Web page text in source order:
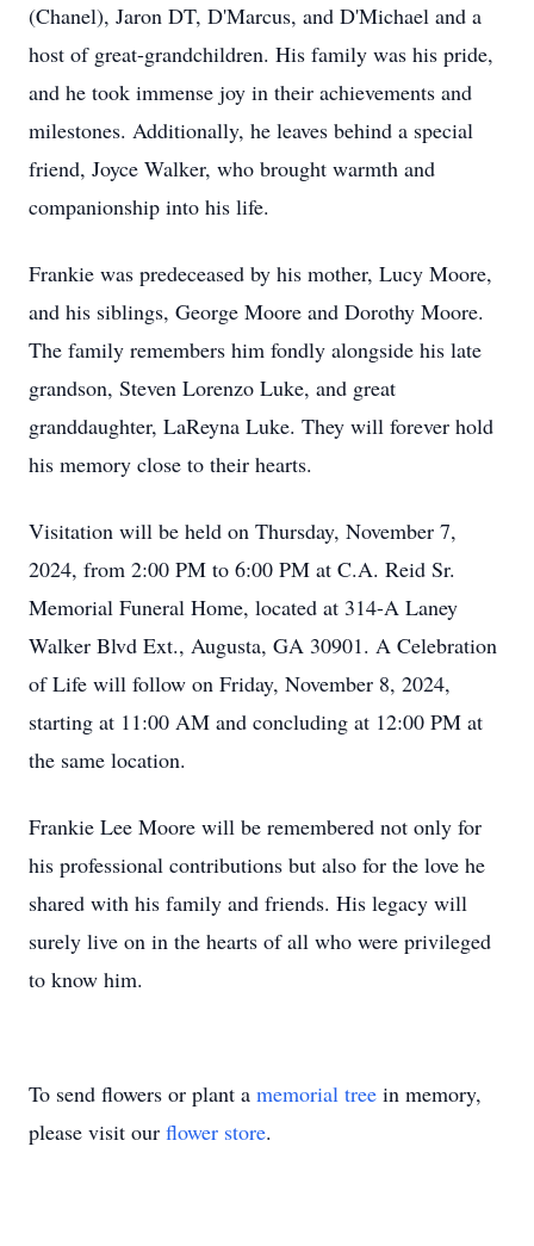
(Chanel), Jaron DT, D'Marcus, and D'Michael and a
host of great-grandchildren. His family was his pride,
and he took immense joy in their achievements and
milestones. Additionally, he leaves behind a special
friend, Joyce Walker, who brought warmth and
companionship into his life.
Frankie was predeceased by his mother, Lucy Moore,
and his siblings, George Moore and Dorothy Moore.
The family remembers him fondly alongside his late
grandson, Steven Lorenzo Luke, and great
granddaughter, LaReyna Luke. They will forever hold
his memory close to their hearts.
Visitation will be held on Thursday, November 7,
2024, from 2:00 PM to 6:00 PM at C.A. Reid Sr.
Memorial Funeral Home, located at 314-A Laney
Walker Blvd Ext., Augusta, GA 30901. A Celebration
of Life will follow on Friday, November 8, 2024,
starting at 11:00 AM and concluding at 12:00 PM at
the same location.
Frankie Lee Moore will be remembered not only for
his professional contributions but also for the love he
shared with his family and friends. His legacy will
surely live on in the hearts of all who were privileged
to know him.
To send flowers or plant a memorial tree in memory,
please visit our flower store.